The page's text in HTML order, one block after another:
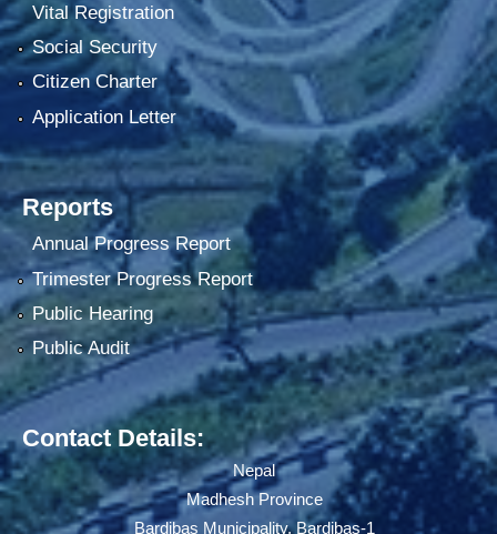
Vital Registration
Social Security
Citizen Charter
Application Letter
Reports
Annual Progress Report
Trimester Progress Report
Public Hearing
Public Audit
Contact Details:
Nepal
Madhesh Province
Bardibas Municipality, Bardibas-1